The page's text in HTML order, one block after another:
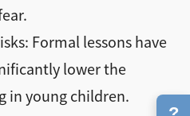
Formal lessons have
lower the
in young children.